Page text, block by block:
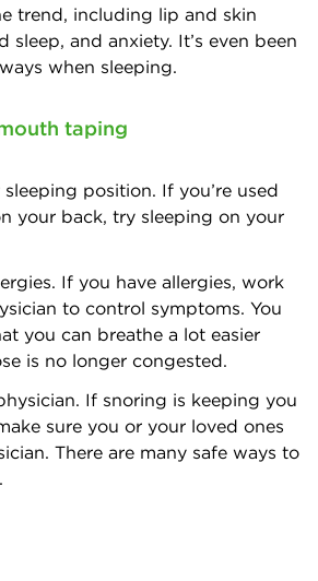
trend, including lip and skin
sleep, and anxiety. It’s even been
when sleeping.
taping
position. If you’re used
your back, try sleeping on your
If you have allergies, work
to control symptoms. You
you can breathe a lot easier
is no longer congested.
If snoring is keeping you
sure you or your loved ones
There are many safe ways to